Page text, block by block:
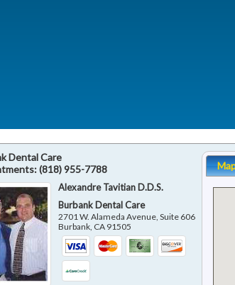
Dental Care
(818) 955-7788
Alexandre Tavitian D.D.S.
Burbank Dental Care
2701 W. Alameda Avenue, Suite 606
Burbank CA 91505